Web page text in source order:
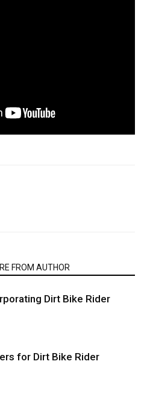
FROM AUTHOR
Dirt Bike Rider
for Dirt Bike Rider